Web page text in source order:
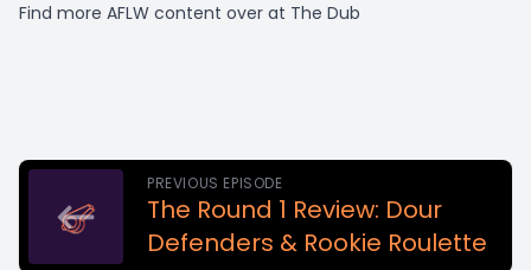
Find more AFLW content over at The Dub
PREVIOUS EPISODE
The Round 1 Review: Dour
Defenders & Rookie Roulette